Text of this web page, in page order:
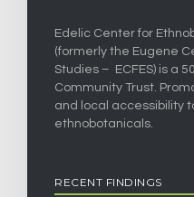
Edelic Center for
(formerly the Eugene
Studies – ECFES) is a
Community Trust.
and local accessibility
ethnobotanicals.
RECENT FINDINGS